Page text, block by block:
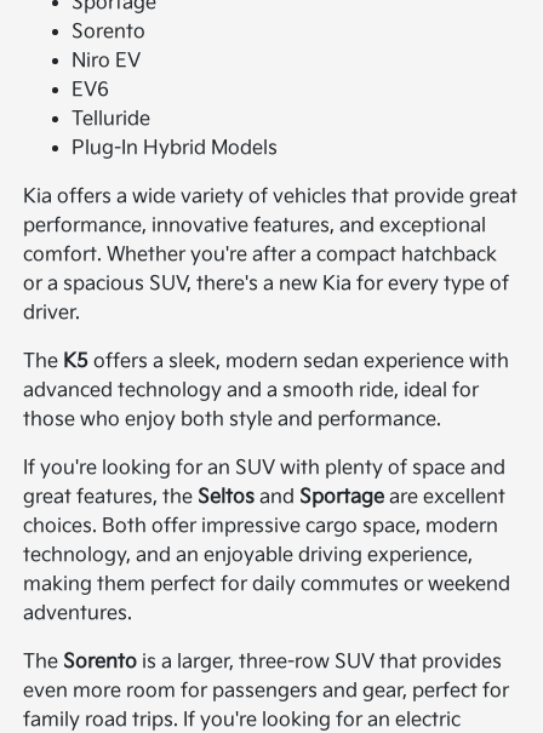
Sorento
Niro EV
EV6
Telluride
Plug-In Hybrid Models
Kia offers a wide variety of vehicles that provide great
performance, innovative features, and exceptional
comfort. Whether you're after a compact hatchback
or a spacious SUV, there's a new Kia for every type of
driver.
The K5 offers a sleek, modern sedan experience with
advanced technology and a smooth ride, ideal for
those who enjoy both style and performance.
If you're looking for an SUV with plenty of space and
great features, the Seltos and Sportage are excellent
choices. Both offer impressive cargo space, modern
technology, and an enjoyable driving experience,
making them perfect for daily commutes or weekend
adventures.
The Sorento is a larger, three-row SUV that provides
even more room for passengers and gear, perfect for
family road trips. If you're looking for an electric